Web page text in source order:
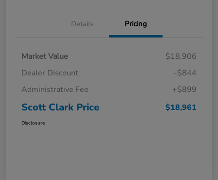
Details Pricing
Market Value
$18,906
Dealer Discount
-$844
Administrative Fee
+$899
Scott Clark Price $18,961
Disclosure